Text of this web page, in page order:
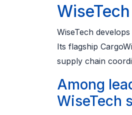
WiseTech
Its flagship
supply chain
Among
WiseTech